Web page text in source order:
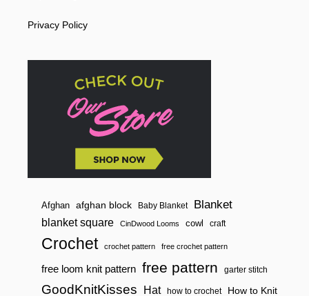
Privacy Policy
Afghan afghan block Baby Blanket Blanket
blanket square CinDwood Looms cowl craft
Crochet crochet pattern free crochet pattern
free loom knit pattern free pattern garter stitch
GoodKnitKisses Hat how to crochet How to Knit